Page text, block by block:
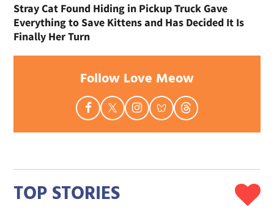
Stray Cat Found Hiding in Pickup Truck Gave
Everything to Save Kittens and Has Decided It Is
Finally Her Turn
Follow Love Meow
TOP STORIES